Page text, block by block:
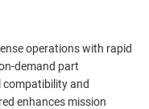
operations with rapid
demand part
and
enhances mission